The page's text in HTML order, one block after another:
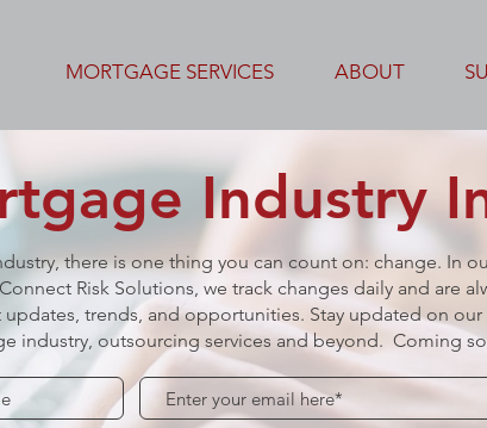
Industry
there is one thing you can count on: change. In
Risk Solutions, we track changes daily and are
trends, and opportunities. Stay updated on
industry, outsourcing services and beyond. Coming
MORTGAGE SERVICES ABOUT